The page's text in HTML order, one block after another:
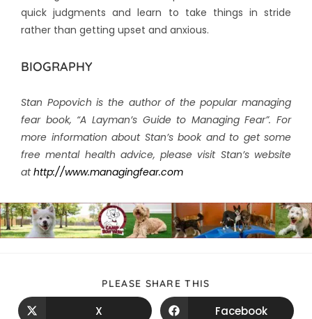
quick judgments and learn to take things in stride
rather than getting upset and anxious.
BIOGRAPHY
Stan Popovich is the author of the popular managing
fear book, “A Layman’s Guide to Managing Fear”. For
more information about Stan’s book and to get some
free mental health advice, please visit Stan’s website
athttp://www.managingfear.com
PLEASE SHARE THIS
X Facebook